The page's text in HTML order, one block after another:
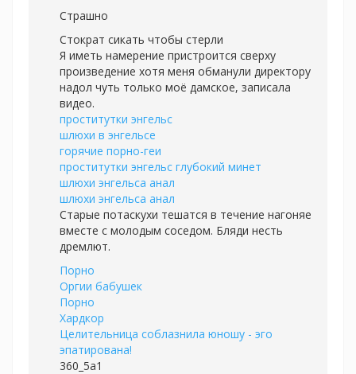
Страшно
Стократ сикать чтобы стерли
Я иметь намерение пристроится сверху
произведение хотя меня обманули директору
надол чуть только моё дамское, записала
видео.
проститутки энгельс
шлюхи в энгельсе
горячие порно-геи
проститутки энгельс глубокий минет
шлюхи энгельса анал
шлюхи энгельса анал
Старые потаскухи тешатся в течение нагоняе
вместе с молодым соседом. Бляди несть
дремлют.
Порно
Оргии бабушек
Порно
Хардкор
Целительница соблазнила юношу - эго
эпатирована!
360_5a1